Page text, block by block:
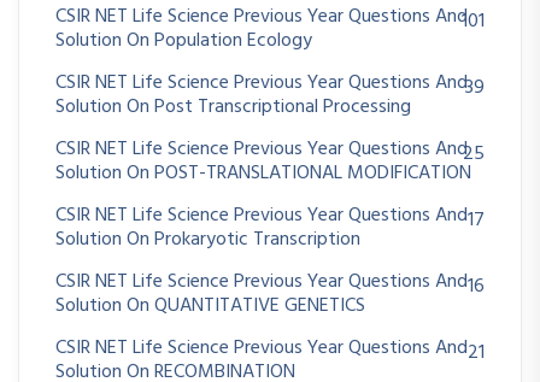
CSIR NET Life Science Previous Year Questions And
Solution On Population Ecology
101
CSIR NET Life Science Previous Year Questions And
Solution On Post Transcriptional Processing
39
CSIR NET Life Science Previous Year Questions And
Solution On POST-TRANSLATIONAL MODIFICATION
25
CSIR NET Life Science Previous Year Questions And
Solution On Prokaryotic Transcription
17
CSIR NET Life Science Previous Year Questions And
Solution On QUANTITATIVE GENETICS
16
CSIR NET Life Science Previous Year Questions And
Solution On RECOMBINATION
21